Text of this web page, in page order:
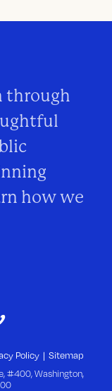
through
how we
Policy
Sitemap
#400, Washington,